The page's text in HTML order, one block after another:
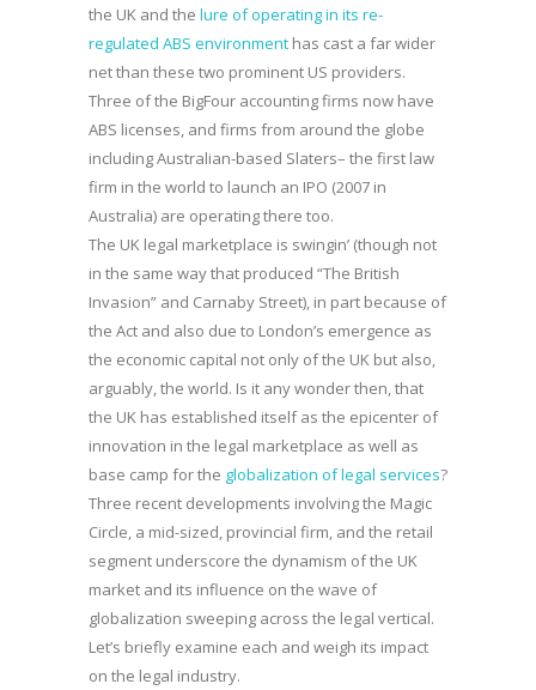
the UK and the lure of operating in its re-
regulated ABS environment has cast a far wider
net than these two prominent US providers.
Three of the BigFour accounting firms now have
ABS licenses, and firms from around the globe
including Australian-based Slaters– the first law
firm in the world to launch an IPO (2007 in
Australia) are operating there too.
The UK legal marketplace is swingin’ (though not
in the same way that produced “The British
Invasion” and Carnaby Street), in part because of
the Act and also due to London’s emergence as
the economic capital not only of the UK but also,
arguably, the world. Is it any wonder then, that
the UK has established itself as the epicenter of
innovation in the legal marketplace as well as
base camp for the globalization of legal services?
Three recent developments involving the Magic
Circle, a mid-sized, provincial firm, and the retail
segment underscore the dynamism of the UK
market and its influence on the wave of
globalization sweeping across the legal vertical.
Let’s briefly examine each and weigh its impact
on the legal industry.